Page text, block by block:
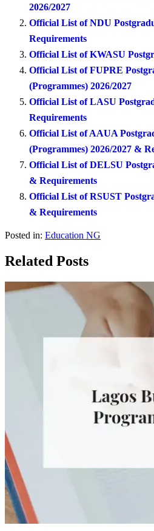
2026/2027
Official List of NDU
Requirements
Official List of KWASU
Official List of FUPRE
(Programmes) 2026/2027
Official List of LASU
Requirements
Official List of AAUA
(Programmes) 2026/2027 &
Official List of DELSU
& Requirements
Official List of RSUST
& Requirements
Posted in: Education NG
Related Posts